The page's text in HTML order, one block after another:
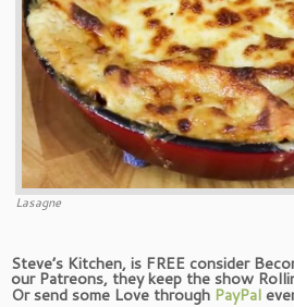
Lasagne
Steve’s Kitchen, is FREE consider
our Patreons, they keep the show
Or send some Love through PayPal